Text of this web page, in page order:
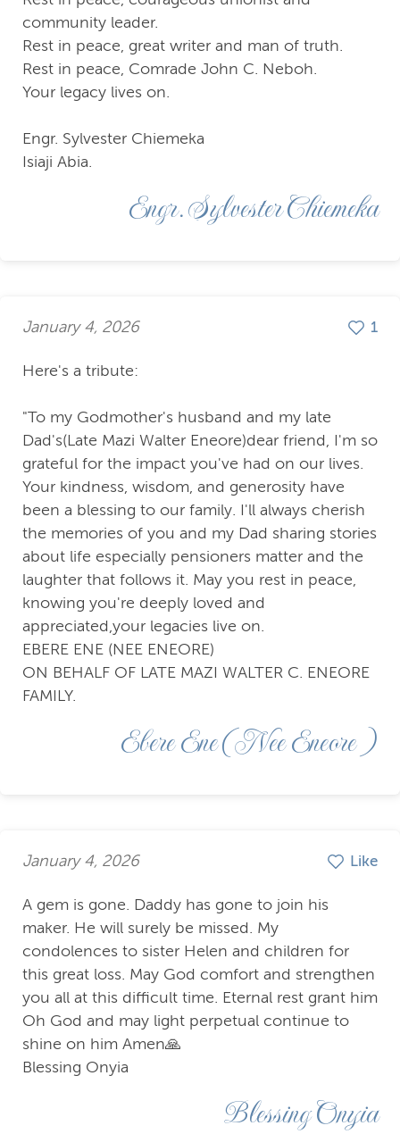
community leader.
Rest in peace, great writer and man of truth.
Rest in peace, Comrade John C. Neboh.
Your legacy lives on.
Engr. Sylvester Chiemeka
Isiaji Abia.
Engr. Sylvester Chiemeka
January 4, 2026 1
Here's a tribute:
"To my Godmother's husband and my late
Dad's(Late Mazi Walter Eneore)dear friend, I'm so
grateful for the impact you've had on our lives.
Your kindness, wisdom, and generosity have
been a blessing to our family. I'll always cherish
the memories of you and my Dad sharing stories
about life especially pensioners matter and the
laughter that follows it. May you rest in peace,
knowing you're deeply loved and
appreciated,your legacies live on.
EBERE ENE (NEE ENEORE)
ON BEHALF OF LATE MAZI WALTER C. ENEORE
FAMILY.
Ebere Ene (Nee Eneore )
January 4, 2026 Like
A gem is gone. Daddy has gone to join his
maker. He will surely be missed. My
condolences to sister Helen and children for
this great loss. May God comfort and strengthen
you all at this difficult time. Eternal rest grant him
Oh God and may light perpetual continue to
shine on him Amen🙏
Blessing Onyia
Blessing Onyia